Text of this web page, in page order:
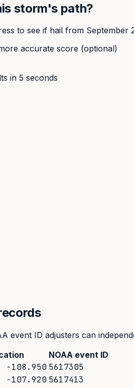
storm's path?
to see if hail from September
accurate score (optional)
in 5 seconds
event ID adjusters can
NOAA event ID
-108.950 5617305
-107.920 5617413